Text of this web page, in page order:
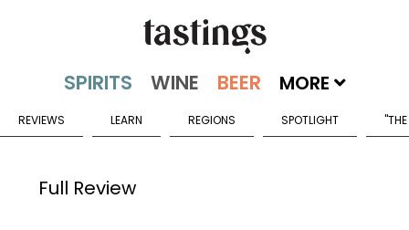
MORE
REVIEWS LEARN REGIONS SPOTLIGHT
Full Review